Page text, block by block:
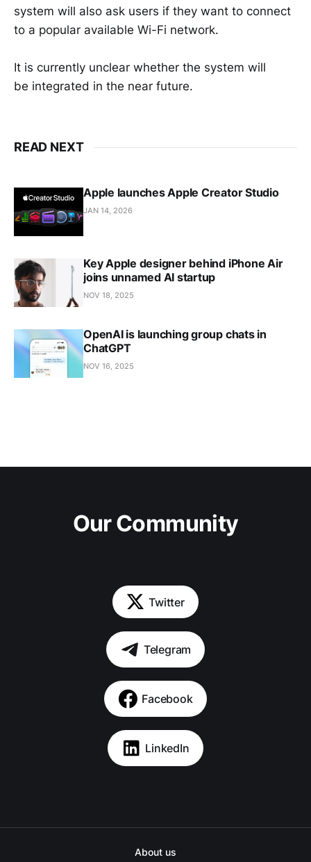
system will also ask users if they want to connect
to a popular available Wi-Fi network.
It is currently unclear whether the system will
be integrated in the near future.
READ NEXT
Apple launches Apple Creator Studio
JAN 14, 2026
Key Apple designer behind iPhone Air
joins unnamed AI startup
NOV 18, 2025
OpenAI is launching group chats in
ChatGPT
NOV 16, 2025
Our Community
Twitter
Telegram
Facebook
LinkedIn
About us